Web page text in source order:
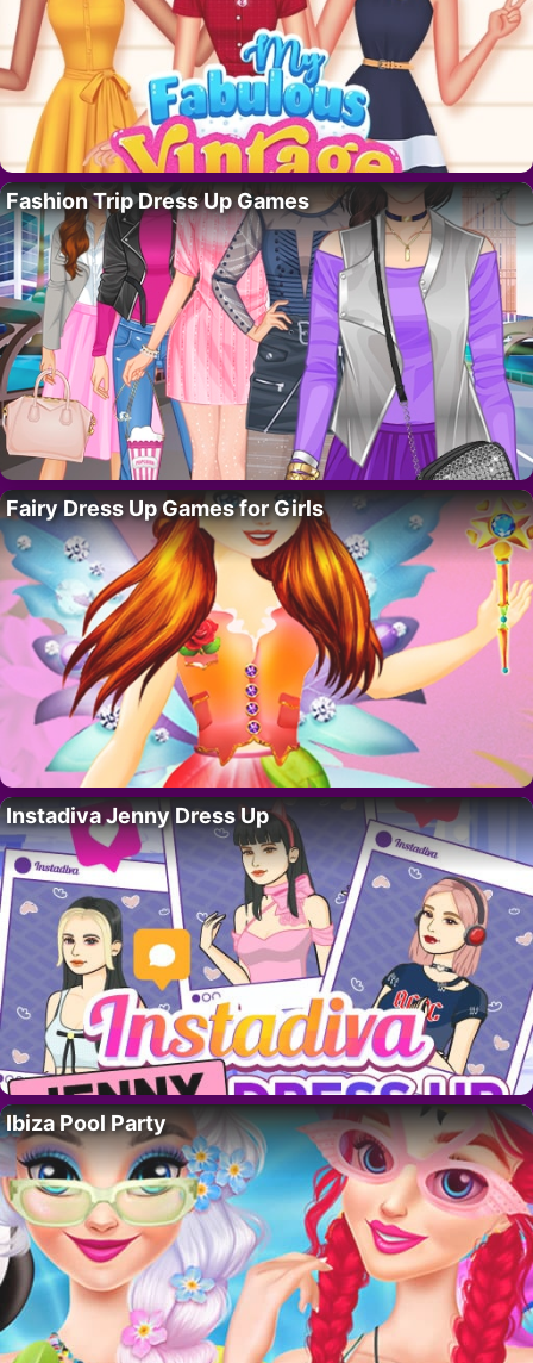
Fashion Trip Dress Up Games
Fairy Dress Up Games for Girls
Instadiva Jenny Dress Up
Ibiza Pool Party